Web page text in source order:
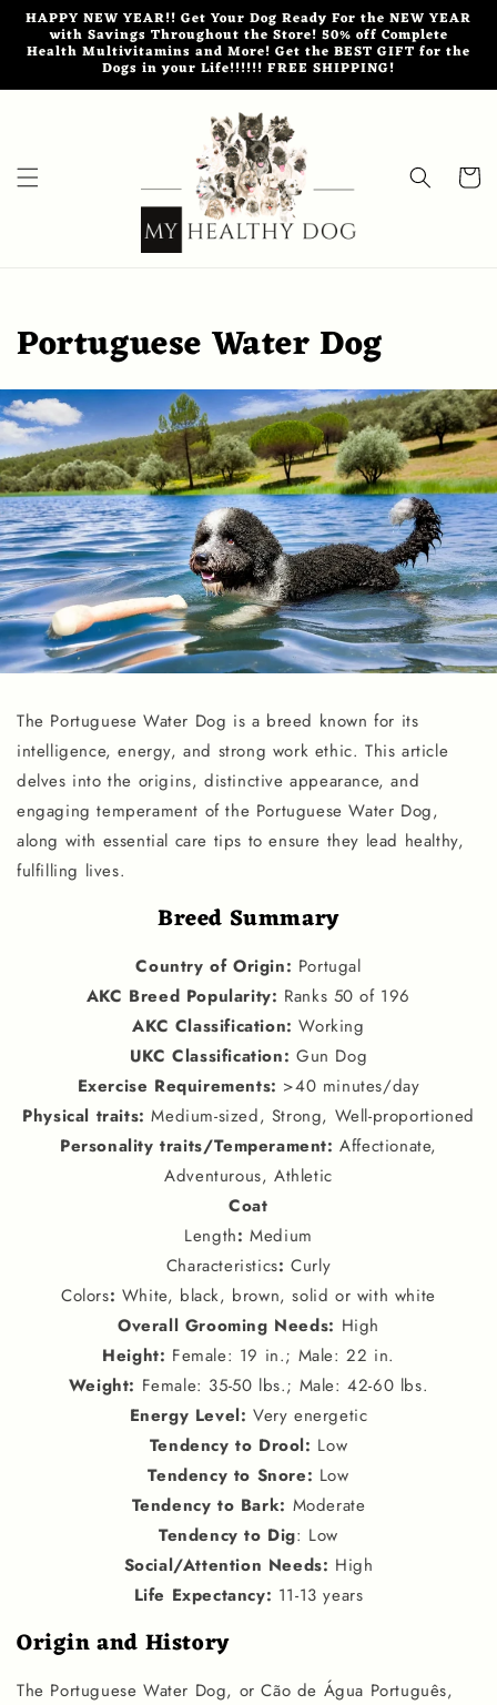
Skip to
content
HAPPY NEW YEAR!! Get Your Dog Ready For the NEW YEAR
with Savings Throughout the Store! 50% off Complete
Health Multivitamins and More! Get the BEST GIFT for the
Dogs in your Life!!!!!! FREE SHIPPING!
Cart
Portuguese Water Dog
The Portuguese Water Dog is a breed known for its
intelligence, energy, and strong work ethic. This article
delves into the origins, distinctive appearance, and
engaging temperament of the Portuguese Water Dog,
along with essential care tips to ensure they lead healthy,
fulfilling lives.
Breed Summary
Country of Origin: Portugal
AKC Breed Popularity: Ranks 50 of 196
AKC Classification: Working
UKC Classification: Gun Dog
Exercise Requirements: >40 minutes/day
Physical traits:Medium-sized, Strong, Well-proportioned
Personality traits/Temperament: Affectionate,
Adventurous, Athletic
Coat
Length: Medium
Characteristics: Curly
Colors: White, black, brown, solid or with white
Overall Grooming Needs: High
Height: Female: 19 in.; Male: 22 in.
Weight: Female: 35-50 lbs.; Male: 42-60 lbs.
Energy Level: Very energetic
Tendency to Drool: Low
Tendency to Snore: Low
Tendency to Bark: Moderate
Tendency to Dig: Low
Social/Attention Needs: High
Life Expectancy: 11-13 years
Origin and History
The Portuguese Water Dog, or Cão de Água Português,